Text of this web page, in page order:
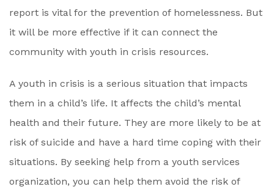
report is vital for the prevention of homelessness. But
it will be more effective if it can connect the
community with youth in crisis resources.
A youth in crisis is a serious situation that impacts
them in a child’s life. It affects the child’s mental
health and their future. They are more likely to be at
risk of suicide and have a hard time coping with their
situations. By seeking help from a youth services
organization, you can help them avoid the risk of